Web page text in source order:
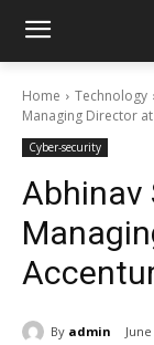
Home Technology
Managing Director
Cyber-security
Abhinav
By admin